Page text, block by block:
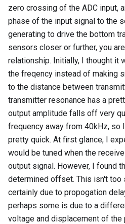
zero crossing of the ADC input,
phase of the input signal to the
generating to drive the bottom
sensors closer or further, you
relationship. Initially, I thought it
the freqency instead of making
to the distance between
transmitter resonance has a
output amplitude falls off very
frequency away from 40kHz, so
pretty quick. At first glance, I
would be tuned when the
output signal. However, I found
determined offset. This isn't too
certainly due to propogation
perhaps some is due to a
voltage and displacement of the